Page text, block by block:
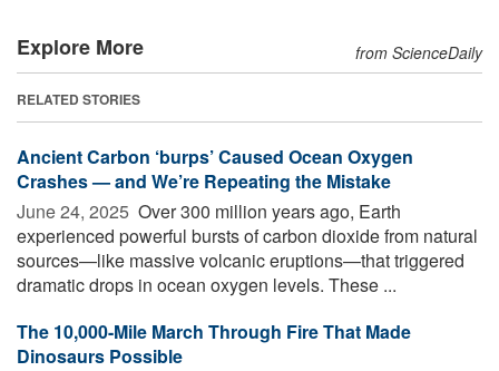
Explore More from ScienceDaily
RELATED STORIES
Ancient Carbon ‘burps’ Caused Ocean Oxygen
Crashes — and We’re Repeating the Mistake
June 24, 2025  Over 300 million years ago, Earth
experienced powerful bursts of carbon dioxide from natural
sources—like massive volcanic eruptions—that triggered
dramatic drops in ocean oxygen levels. These ...
The 10,000-Mile March Through Fire That Made
Dinosaurs Possible